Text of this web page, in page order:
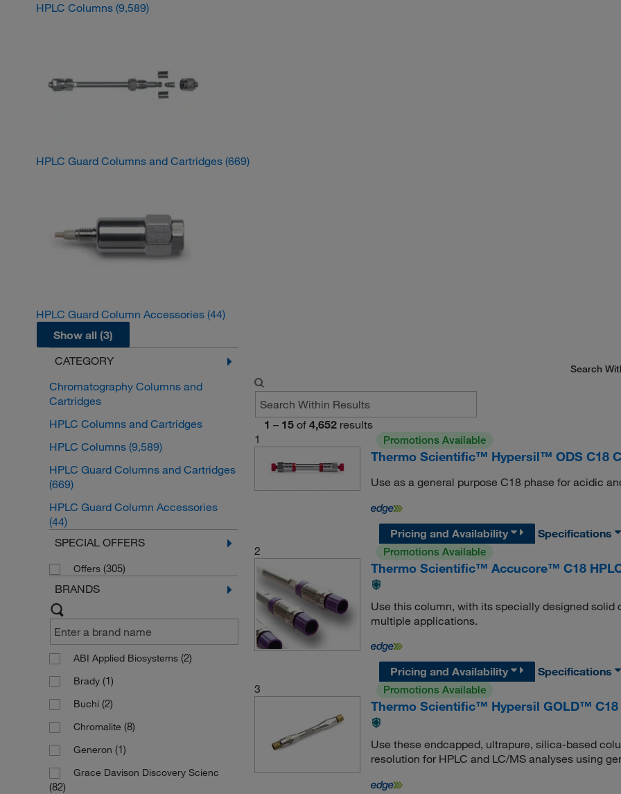
HPLC Columns (9,589)
HPLC Guard Columns and Cartridges (669)
HPLC Guard Column Accessories (44)
Show all (3)
CATEGORY
Chromatography Columns and
Cartridges
HPLC Columns and Cartridges
HPLC Columns (9,589)
HPLC Guard Columns and Cartridges
(669)
HPLC Guard Column Accessories
(44)
SPECIAL OFFERS
Offers (305)
BRANDS
ABI Applied Biosystems (2)
Brady (1)
Buchi (2)
Chromalite (8)
Generon (1)
Grace Davison Discovery Scienc
(82)
Search
1 – 15 of 4,652 results
1
Promotions Available
Thermo Scientific™ Hypersil™ ODS C18
Use as a general purpose C18 phase for acidic
Pricing and Availability
Specifications
2
Promotions Available
Thermo Scientific™ Accucore™ C18
Use this column, with its specially designed solid
multiple applications.
Pricing and Availability
Specifications
3
Promotions Available
Thermo Scientific™ Hypersil GOLD™ C18
Use these endcapped, ultrapure, silica-based
resolution for HPLC and LC/MS analyses using